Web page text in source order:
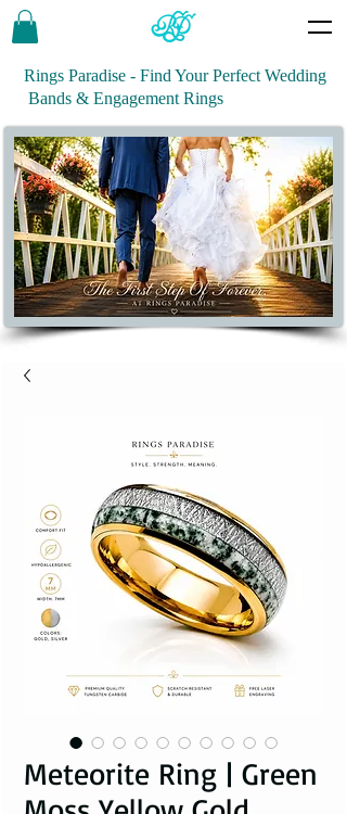
Rings Paradise - Find Your Perfect Wedding
Bands & Engagement Rings
Meteorite Ring | Green